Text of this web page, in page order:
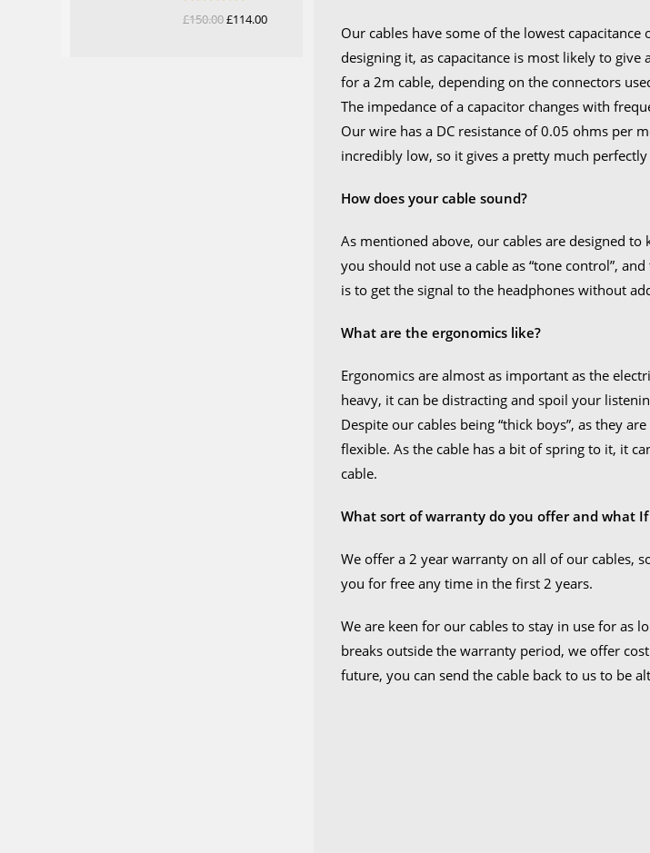
Our cables have some of the lowest
designing it, as capacitance is most likely to
for a 2m cable, depending on the connectors
The impedance of a capacitor changes with
Our wire has a DC resistance of 0.05 ohms per
incredibly low, so it gives a pretty much
How does your cable sound?
As mentioned above, our cables are designed
you should not use a cable as “tone control”,
is to get the signal to the headphones without
What are the ergonomics like?
Ergonomics are almost as important as the
heavy, it can be distracting and spoil your
Despite our cables being “thick boys”, as they
flexible. As the cable has a bit of spring to it, it
cable.
What sort of warranty do you offer and what
We offer a 2 year warranty on all of our cables,
you for free any time in the first 2 years.
We are keen for our cables to stay in use for as
breaks outside the warranty period, we offer
future, you can send the cable back to us to be
£150.00Original
£114.00Current